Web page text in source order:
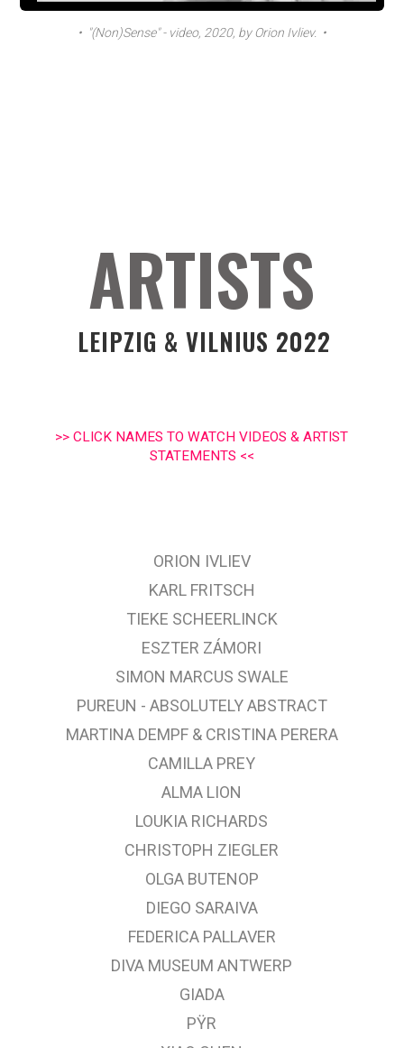
• "(Non)Sense" - video, 2020, by Orion Ivliev. •
ARTISTS
LEIPZIG & VILNIUS 2022
>> CLICK NAMES TO WATCH VIDEOS & ARTIST
STATEMENTS <<
ORION IVLIEV
KARL FRITSCH
TIEKE SCHEERLINCK
ESZTER ZÁMORI
SIMON MARCUS SWALE
PUREUN - ABSOLUTELY ABSTRACT
MARTINA DEMPF & CRISTINA PERERA
CAMILLA PREY
ALMA LION
LOUKIA RICHARDS
CHRISTOPH ZIEGLER
OLGA BUTENOP
DIEGO SARAIVA
FEDERICA PALLAVER
DIVA MUSEUM ANTWERP
GIADA
PŸR